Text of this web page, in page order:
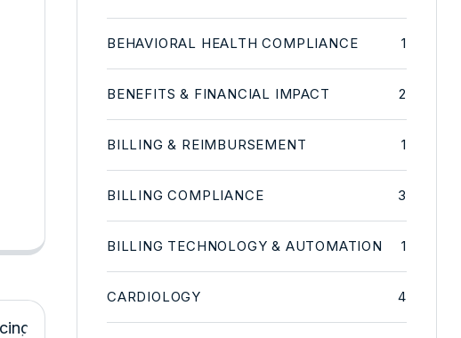
BEHAVIORAL HEALTH COMPLIANCE 1
BENEFITS & FINANCIAL IMPACT 2
BILLING & REIMBURSEMENT 1
BILLING COMPLIANCE 3
BILLING TECHNOLOGY & AUTOMATION 1
CARDIOLOGY 4